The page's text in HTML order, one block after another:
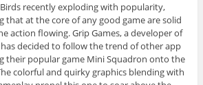
recently exploding with popularity,
that at the core of any good game are solid
action flowing. Grip Games, a developer of
decided to follow the trend of other app
their popular game Mini Squadron onto the
colorful and quirky graphics blending with